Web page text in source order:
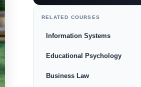
RELATED COURSES
Information Systems
Educational Psychology
Business Law